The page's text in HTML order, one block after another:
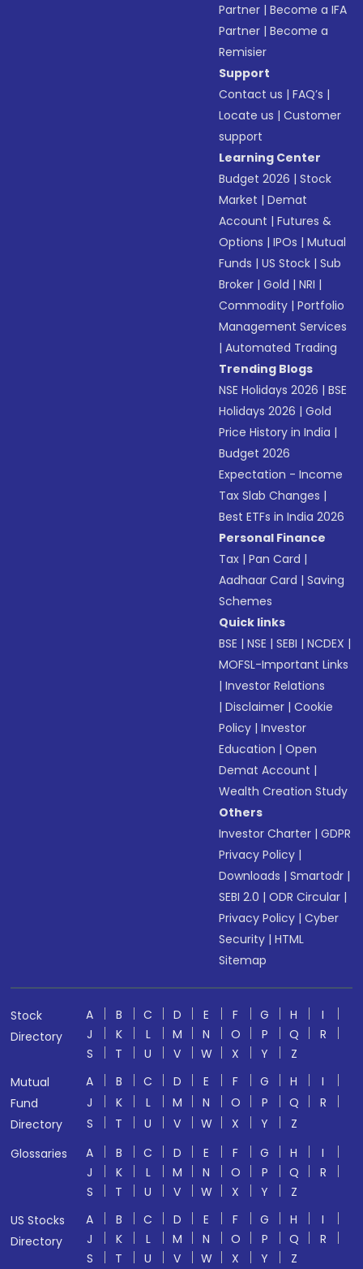
Partner |Become a IFA
Partner |Become a
Remisier
Support
Contact us |FAQ’s |
Locate us |Customer
support
Learning Center
Budget 2026 |Stock
Market |Demat
Account |Futures &
Options |IPOs |Mutual
Funds |US Stock |Sub
Broker |Gold |NRI |
Commodity |Portfolio
Management Services
|Automated Trading
Trending Blogs
NSE Holidays 2026 |BSE
Holidays 2026 |Gold
Price History in India |
Budget 2026
Expectation - Income
Tax Slab Changes |
Best ETFs in India 2026
Personal Finance
Tax |Pan Card |
Aadhaar Card |Saving
Schemes
Quick links
BSE |NSE |SEBI |NCDEX |
MOFSL-Important Links
|Investor Relations
|Disclaimer |Cookie
Policy |Investor
Education |Open
Demat Account |
Wealth Creation Study
Others
Investor Charter |GDPR
Privacy Policy |
Downloads |Smartodr |
SEBI 2.0 |ODR Circular |
Privacy Policy |Cyber
Security |HTML
Sitemap
Stock
Directory
A B C D E F G H
I
J
K L M N O P Q
R
S
T U V W X Y
Z
Mutual
Fund
Directory
A B C D E F G H
I
J
K L M N O P Q
R
S
T U V W X Y
Z
Glossaries
A B C D E F G H
I
J
K L M N O P Q
R
S
T U V W X Y
Z
US Stocks
Directory
A B C D E F G H
I
J
K L M N O P Q
R
S
T U V W X Y Z